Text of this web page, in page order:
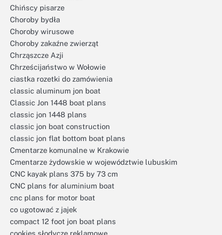
Chińscy pisarze
Choroby bydła
Choroby wirusowe
Choroby zakaźne zwierząt
Chrząszcze Azji
Chrześcijaństwo w Wołowie
ciastka rozetki do zamówienia
classic aluminum jon boat
Classic Jon 1448 boat plans
classic jon 1448 plans
classic jon boat construction
classic jon flat bottom boat plans
Cmentarze komunalne w Krakowie
Cmentarze żydowskie w województwie lubuskim
CNC kayak plans 375 by 73 cm
CNC plans for aluminium boat
cnc plans for motor boat
co ugotować z jajek
compact 12 foot jon boat plans